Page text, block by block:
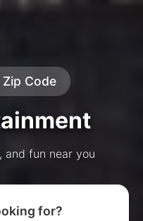
Code
and fun near you
for?